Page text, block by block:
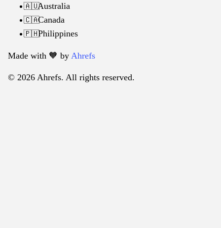
🇦🇺Australia
🇨🇦Canada
🇵🇭Philippines
Made with 🧡️ by Ahrefs
© 2026 Ahrefs. All rights reserved.